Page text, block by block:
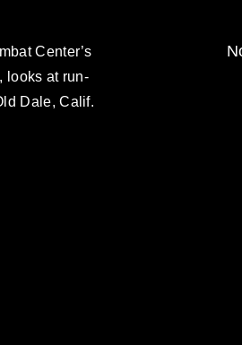
Center’s
looks at run-
Dale, Calif.